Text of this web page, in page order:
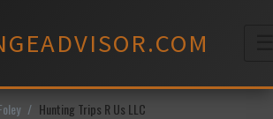
Hunting Trips R Us LLC